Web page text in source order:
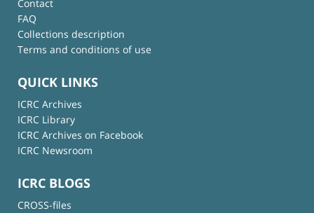
Contact
FAQ
Collections description
Terms and conditions of use
QUICK LINKS
ICRC Archives
ICRC Library
ICRC Archives on Facebook
ICRC Newsroom
ICRC BLOGS
CROSS-files